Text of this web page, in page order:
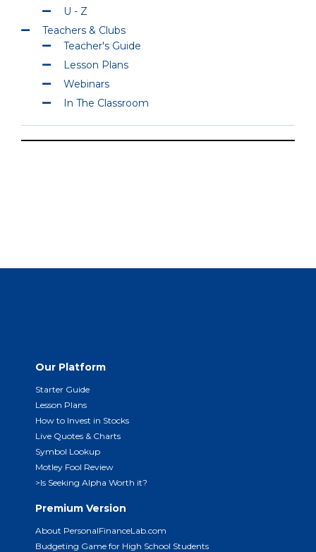
U - Z
Teachers & Clubs
Teacher's Guide
Lesson Plans
Webinars
In The Classroom
Our Platform
Starter Guide
Lesson Plans
How to Invest in Stocks
Live Quotes & Charts
Symbol Lookup
Motley Fool Review
>Is Seeking Alpha Worth it?
Premium Version
About PersonalFinanceLab.com
Budgeting Game for High School Students